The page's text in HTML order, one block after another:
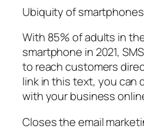
Ubiquity of smartphones
With 85% of adults in
smartphone in 2021,
to reach customers
link in this text, you can
with your business
Closes the email